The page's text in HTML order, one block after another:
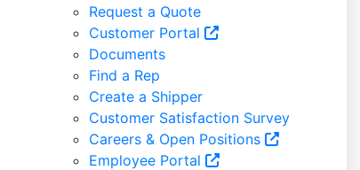
Request a Quote
Customer Portal
Documents
Find a Rep
Create a Shipper
Customer Satisfaction Survey
Careers & Open Positions
Employee Portal